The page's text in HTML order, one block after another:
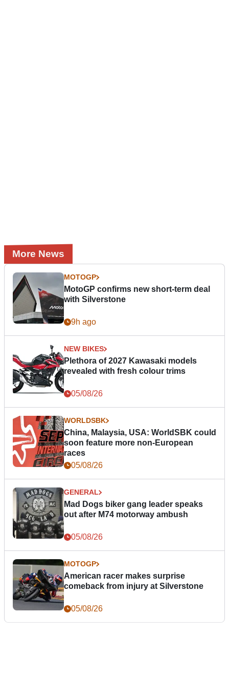
More News
MOTOGP
MotoGP confirms new short-term deal
with Silverstone
9h ago
NEW BIKES
Plethora of 2027 Kawasaki models
revealed with fresh colour trims
05/08/26
WORLDSBK
China, Malaysia, USA: WorldSBK could
soon feature more non-European
races
05/08/26
GENERAL
Mad Dogs biker gang leader speaks
out after M74 motorway ambush
05/08/26
MOTOGP
American racer makes surprise
comeback from injury at Silverstone
05/08/26